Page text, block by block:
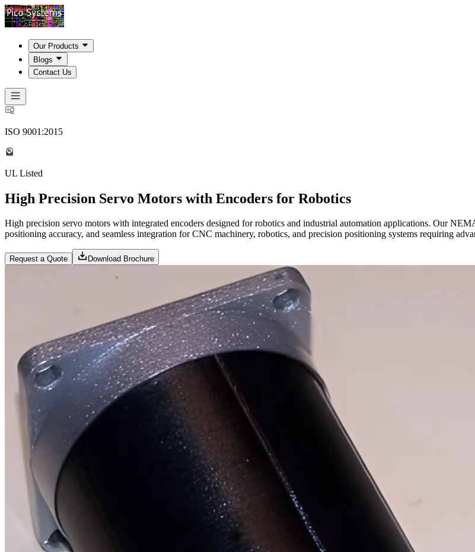
Our Products
Blogs
Contact Us
ISO 9001:2015
UL Listed
High Precision Servo Motors with Encoders for Robotics
High precision servo motors with integrated encoders designed for robotics and industrial automation applications. Our
positioning accuracy, and seamless integration for CNC machinery, robotics, and precision positioning systems requiring
Request a Quote Download Brochure